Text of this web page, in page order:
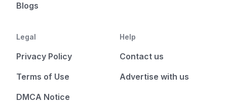
Blogs
Legal
Privacy Policy
Terms of Use
DMCA Notice
Help
Contact us
Advertise with us